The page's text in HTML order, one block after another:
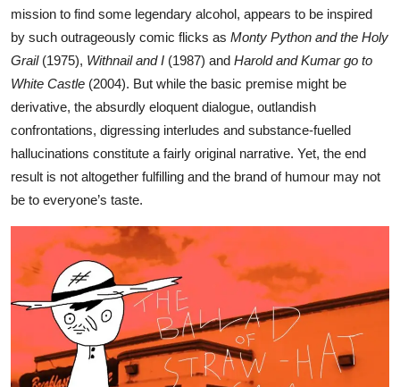
mission to find some legendary alcohol, appears to be inspired
by such outrageously comic flicks as Monty Python and the Holy
Grail (1975), Withnail and I (1987) and Harold and Kumar go to
White Castle (2004). But while the basic premise might be
derivative, the absurdly eloquent dialogue, outlandish
confrontations, digressing interludes and substance-fuelled
hallucinations constitute a fairly original narrative. Yet, the end
result is not altogether fulfilling and the brand of humour may not
be to everyone’s taste.